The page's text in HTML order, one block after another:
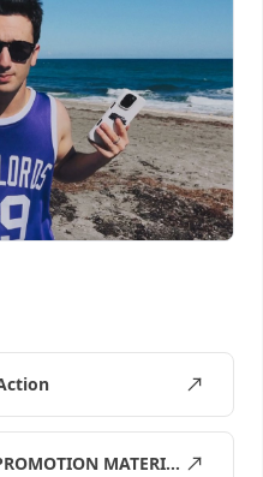
BIG GOOGLE DRIVE OF PROMOTION MATERIALS